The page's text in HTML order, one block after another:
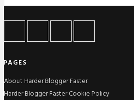
PAGES
About Harder Blogger Faster
Harder Blogger Faster Cookie Policy